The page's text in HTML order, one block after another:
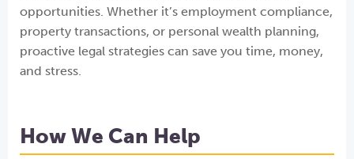
opportunities. Whether it’s employment compliance,
property transactions, or personal wealth planning,
proactive legal strategies can save you time, money,
and stress.
How We Can Help